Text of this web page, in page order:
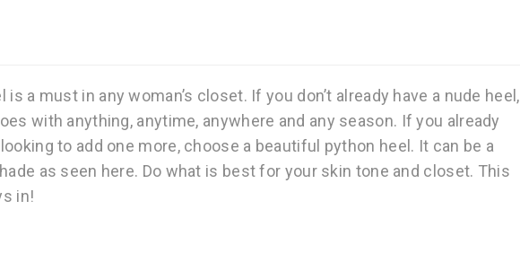
is a must in any woman’s closet. If you don’t already have a nude heel,
with anything, anytime, anywhere and any season. If you already
to add one more, choose a beautiful python heel. It can be a
as seen here. Do what is best for your skin tone and closet. This
in!